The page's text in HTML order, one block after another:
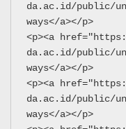
da.ac.id/public/
ways</a></p>
<p><a
da.ac.id/public/
ways</a></p>
<p><a
da.ac.id/public/
ways</a></p>